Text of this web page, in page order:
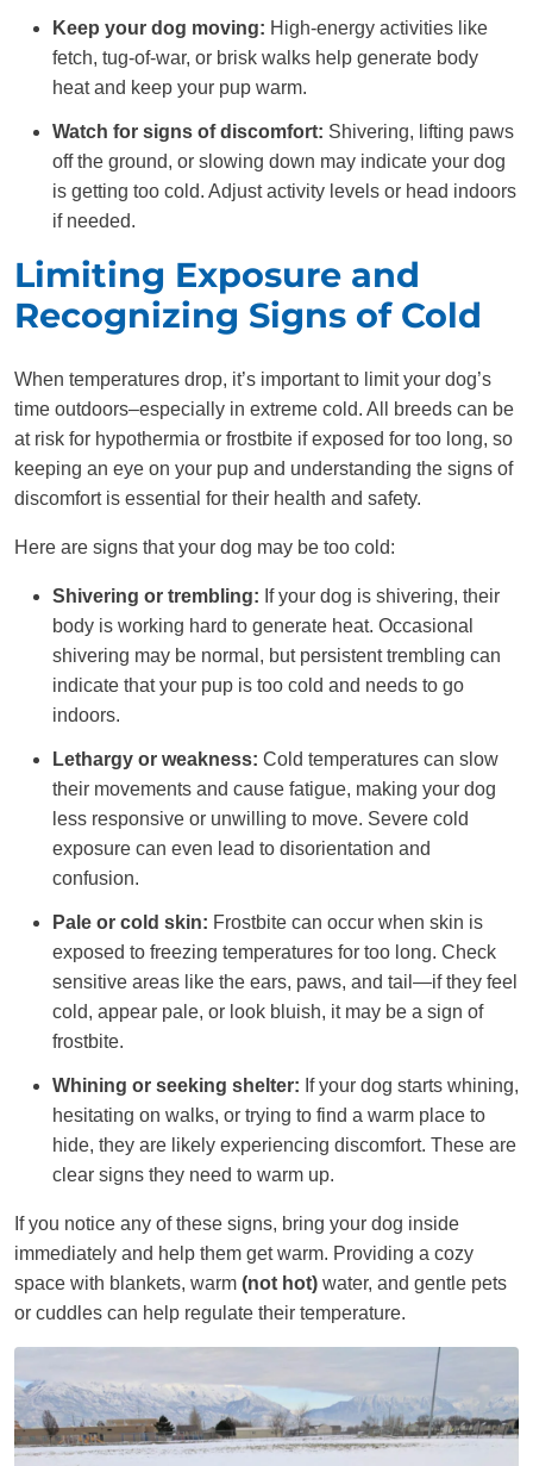
Keep your dog moving: High-energy activities like
fetch, tug-of-war, or brisk walks help generate body
heat and keep your pup warm.
Watch for signs of discomfort: Shivering, lifting paws
off the ground, or slowing down may indicate your dog
is getting too cold. Adjust activity levels or head indoors
if needed.
Limiting Exposure and
Recognizing Signs of Cold
When temperatures drop, it’s important to limit your dog’s
time outdoors–especially in extreme cold. All breeds can be
at risk for hypothermia or frostbite if exposed for too long, so
keeping an eye on your pup and understanding the signs of
discomfort is essential for their health and safety.
Here are signs that your dog may be too cold:
Shivering or trembling: If your dog is shivering, their
body is working hard to generate heat. Occasional
shivering may be normal, but persistent trembling can
indicate that your pup is too cold and needs to go
indoors.
Lethargy or weakness: Cold temperatures can slow
their movements and cause fatigue, making your dog
less responsive or unwilling to move. Severe cold
exposure can even lead to disorientation and
confusion.
Pale or cold skin: Frostbite can occur when skin is
exposed to freezing temperatures for too long. Check
sensitive areas like the ears, paws, and tail—if they feel
cold, appear pale, or look bluish, it may be a sign of
frostbite.
Whining or seeking shelter: If your dog starts whining,
hesitating on walks, or trying to find a warm place to
hide, they are likely experiencing discomfort. These are
clear signs they need to warm up.
If you notice any of these signs, bring your dog inside
immediately and help them get warm. Providing a cozy
space with blankets, warm (not hot) water, and gentle pets
or cuddles can help regulate their temperature.